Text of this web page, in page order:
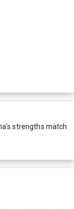
's strengths match